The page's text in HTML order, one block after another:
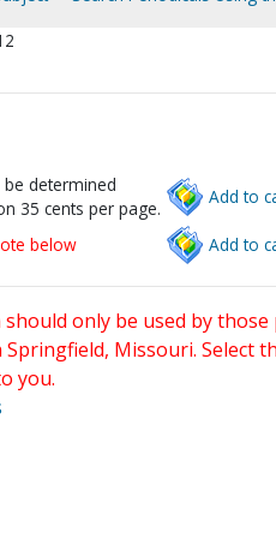
be determined
35 cents per page.
Add to
below Add to
only be used by
Missouri. Select
you.